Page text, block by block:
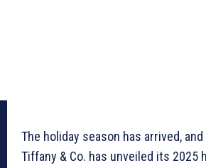
The holiday season has arrived,
Tiffany & Co. has unveiled its 2025